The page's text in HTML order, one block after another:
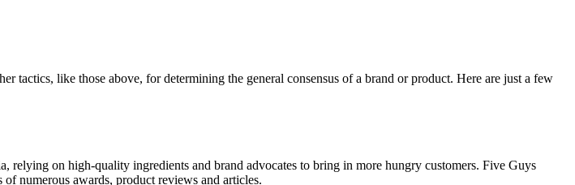
tactics, like those above, for determining the general consensus of a brand or product. Here are just a few
on high-quality ingredients and brand advocates to bring in more hungry customers. Five Guys
numerous awards, product reviews and articles.